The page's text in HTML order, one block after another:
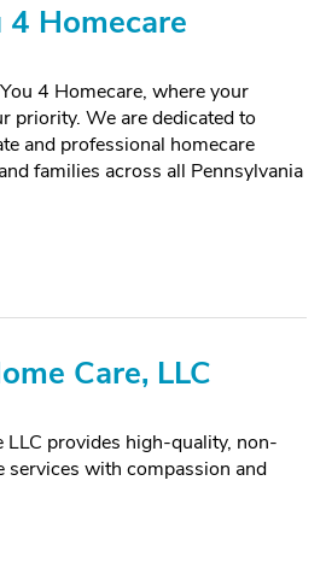
4 Homecare
4 Homecare, where your
priority. We are dedicated to
and professional homecare
families across all Pennsylvania
Care, LLC
LLC provides high-quality, non-
services with compassion and